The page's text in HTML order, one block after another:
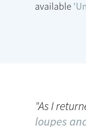
available
"As I
loupes